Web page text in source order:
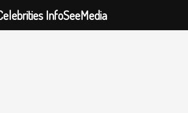
InfoSeeMedia